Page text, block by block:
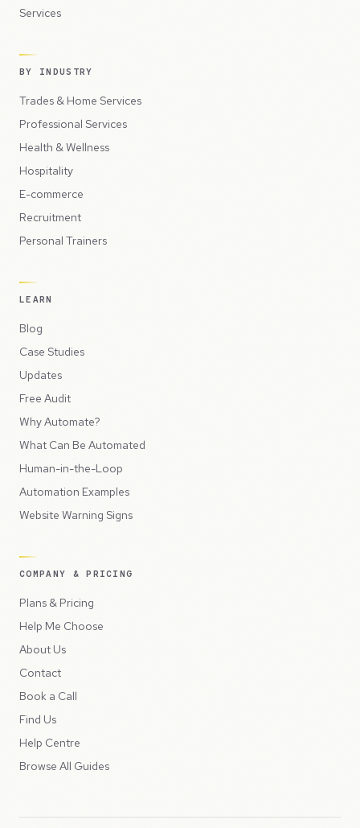
Services
BY INDUSTRY
Trades & Home Services
Professional Services
Health & Wellness
Hospitality
E-commerce
Recruitment
Personal Trainers
LEARN
Blog
Case Studies
Updates
Free Audit
Why Automate?
What Can Be Automated
Human-in-the-Loop
Automation Examples
Website Warning Signs
COMPANY & PRICING
Plans & Pricing
Help Me Choose
About Us
Contact
Book a Call
Find Us
Help Centre
Browse All Guides